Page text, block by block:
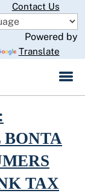
Contact Us
Powered by
Translate
Bonta
TAX